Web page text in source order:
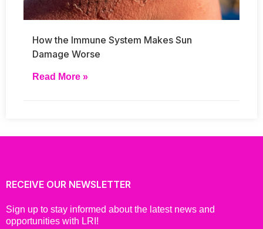
How the Immune System Makes Sun
Damage Worse
Read More »
RECEIVE OUR NEWSLETTER
Sign up to stay informed about the latest news and
opportunities with LRI!